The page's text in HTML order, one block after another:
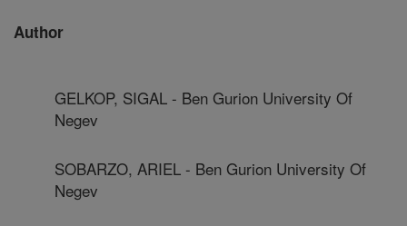
Author
GELKOP, SIGAL - Ben Gurion University Of
Negev
SOBARZO, ARIEL - Ben Gurion University Of
Negev